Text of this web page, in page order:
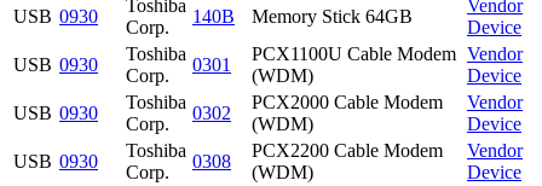
USB 0930
Toshiba
Corp.
140B Memory Stick 64GB
Vendor
Device
USB 0930
Toshiba
Corp.
0301
PCX1100U Cable Modem
(WDM)
Vendor
Device
USB 0930
Toshiba
Corp.
0302
PCX2000 Cable Modem
(WDM)
Vendor
Device
USB 0930
Toshiba
Corp.
0308
PCX2200 Cable Modem
(WDM)
Vendor
Device